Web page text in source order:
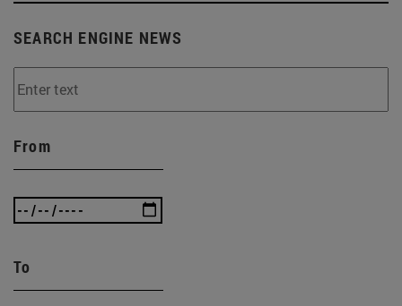
SEARCH ENGINE NEWS
From
To